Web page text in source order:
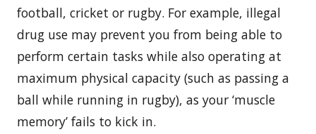
football, cricket or rugby. For example, illegal
drug use may prevent you from being able to
perform certain tasks while also operating at
maximum physical capacity (such as passing a
ball while running in rugby), as your ‘muscle
memory’ fails to kick in.